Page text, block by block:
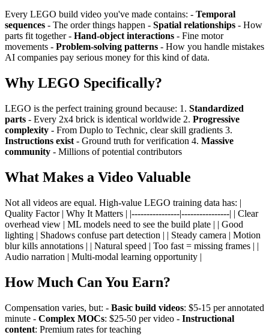
Every LEGO build video you've made contains: - Temporal
sequences - The order things happen - Spatial relationships - How
parts fit together - Hand-object interactions - Fine motor
movements - Problem-solving patterns - How you handle mistakes
AI companies pay serious money for this kind of data.
Why LEGO Specifically?
LEGO is the perfect training ground because: 1. Standardized
parts - Every 2x4 brick is identical worldwide 2. Progressive
complexity - From Duplo to Technic, clear skill gradients 3.
Instructions exist - Ground truth for verification 4. Massive
community - Millions of potential contributors
What Makes a Video Valuable
Not all videos are equal. High-value LEGO training data has: |
Quality Factor | Why It Matters | |----------------|----------------| | Clear
overhead view | ML models need to see the build plate | | Good
lighting | Shadows confuse part detection | | Steady camera | Motion
blur kills annotations | | Natural speed | Too fast = missing frames | |
Audio narration | Multi-modal learning opportunity |
How Much Can You Earn?
Compensation varies, but: - Basic build videos: $5-15 per annotated
minute - Complex MOCs: $25-50 per video - Instructional
content: Premium rates for teaching